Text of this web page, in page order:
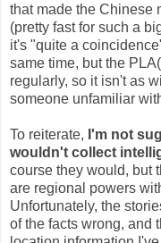
that made the Chinese
(pretty fast for such a
it's "quite a
same time, but the
regularly, so it isn't as
someone unfamiliar
To reiterate, I'm not
wouldn't collect
course they would, but
are regional powers
Unfortunately, the
of the facts wrong, and